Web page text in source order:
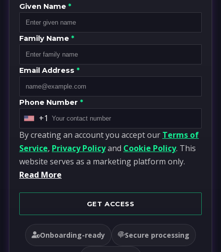
Given Name *
Family Name *
Email Address *
Phone Number *
U
n
i
t
e
t
a
t
+1
By creating an account you accept our Terms of
Service, Privacy Policyand Cookie Policy. This
website serves as a marketing platform only.
Read More
GET ACCESS
Onboarding-ready Secure processing